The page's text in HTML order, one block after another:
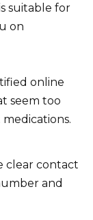
suitable for
on
online
seem too
clear contact
and